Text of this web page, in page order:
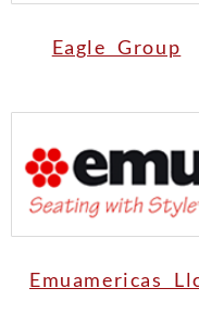
Eagle Group
Emuamericas